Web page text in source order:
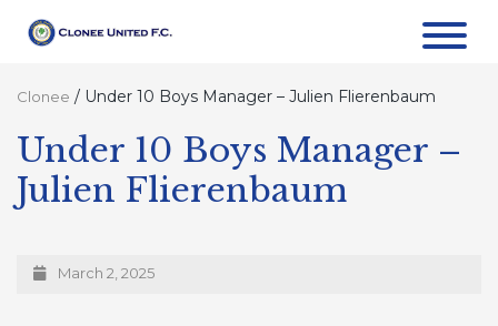
Clonee / Under 10 Boys Manager – Julien Flierenbaum
Under 10 Boys Manager –
Julien Flierenbaum
March 2, 2025